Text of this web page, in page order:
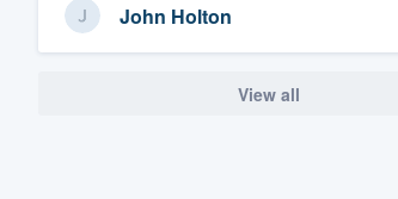
John Holton
View all